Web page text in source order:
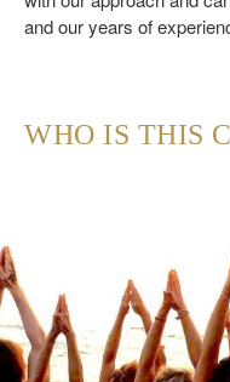
and our years of
WHO IS THIS